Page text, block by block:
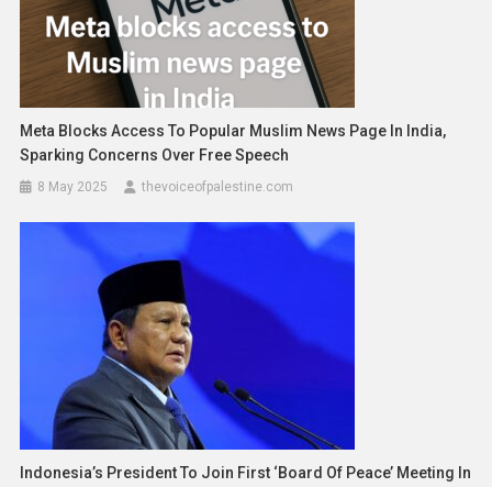
Meta Blocks Access To Popular Muslim News Page In India,
Sparking Concerns Over Free Speech
8 May 2025 thevoiceofpalestine.com
Indonesia’s President To Join First ‘Board Of Peace’ Meeting In